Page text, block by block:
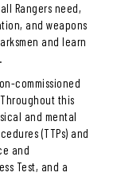
Rangers need,
and weapons
and learn
commissioned
this
and mental
(TTPs) and
and
Test, and a